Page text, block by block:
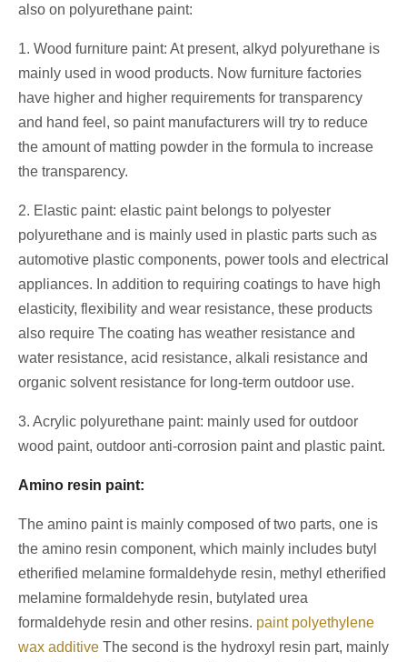
also on polyurethane paint:
1. Wood furniture paint: At present, alkyd polyurethane is
mainly used in wood products. Now furniture factories
have higher and higher requirements for transparency
and hand feel, so paint manufacturers will try to reduce
the amount of matting powder in the formula to increase
the transparency.
2. Elastic paint: elastic paint belongs to polyester
polyurethane and is mainly used in plastic parts such as
automotive plastic components, power tools and electrical
appliances. In addition to requiring coatings to have high
elasticity, flexibility and wear resistance, these products
also require The coating has weather resistance and
water resistance, acid resistance, alkali resistance and
organic solvent resistance for long-term outdoor use.
3. Acrylic polyurethane paint: mainly used for outdoor
wood paint, outdoor anti-corrosion paint and plastic paint.
Amino resin paint:
The amino paint is mainly composed of two parts, one is
the amino resin component, which mainly includes butyl
etherified melamine formaldehyde resin, methyl etherified
melamine formaldehyde resin, butylated urea
formaldehyde resin and other resins. paint polyethylene
wax additive The second is the hydroxyl resin part, mainly